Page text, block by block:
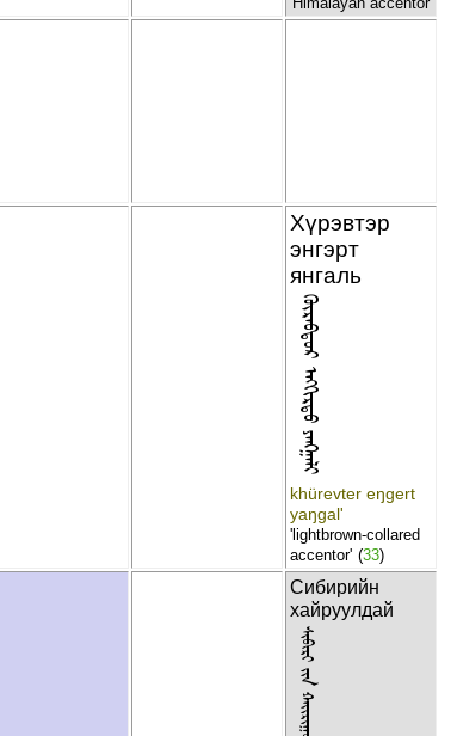
Хүрэвтэр
энгэрт
янгаль
ᠬᠦᠷᠡᠪᠲᠦᠷ ᠡᠩᠭᠢᠷᠲᠦ ᠶᠠᠩᠭᠠᠯᠢ
khürevter eŋgert
yaŋgal'
'lightbrown-collared
accentor' (33)
Сибирийн
хайруулдай
ᠰᠢᠪᠢᠷᠢ ᠶᠢᠨ ᠬᠠᠢᠷᠢᠭᠣᠯᠳᠠᠢ